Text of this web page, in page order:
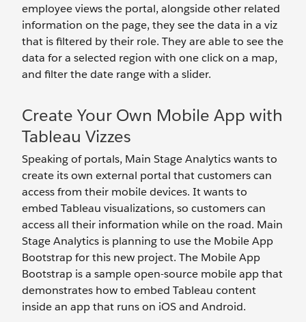
employee views the portal, alongside other related
information on the page, they see the data in a viz
that is filtered by their role. They are able to see the
data for a selected region with one click on a map,
and filter the date range with a slider.
Create Your Own Mobile App with
Tableau Vizzes
Speaking of portals, Main Stage Analytics wants to
create its own external portal that customers can
access from their mobile devices. It wants to
embed Tableau visualizations, so customers can
access all their information while on the road. Main
Stage Analytics is planning to use the Mobile App
Bootstrap for this new project. The Mobile App
Bootstrap is a sample open-source mobile app that
demonstrates how to embed Tableau content
inside an app that runs on iOS and Android.